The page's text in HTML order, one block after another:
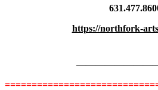
https://northfork-